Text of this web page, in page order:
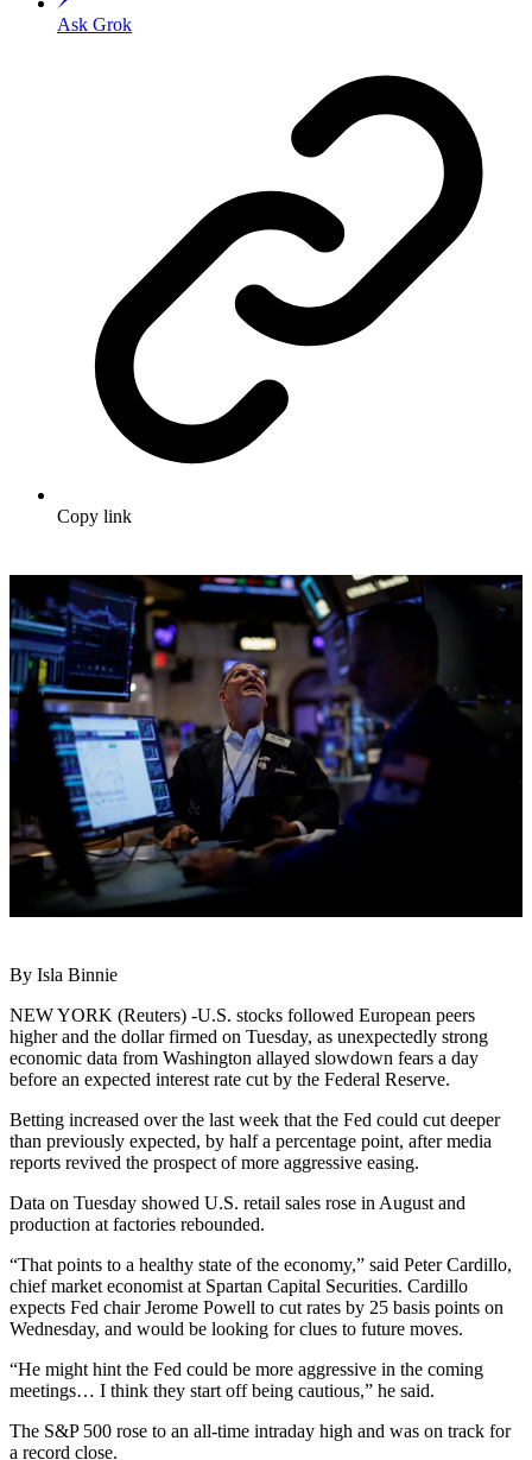
Ask Grok
Copy link
By Isla Binnie
NEW YORK (Reuters) -U.S. stocks followed European peers
higher and the dollar firmed on Tuesday, as unexpectedly strong
economic data from Washington allayed slowdown fears a day
before an expected interest rate cut by the Federal Reserve.
Betting increased over the last week that the Fed could cut deeper
than previously expected, by half a percentage point, after media
reports revived the prospect of more aggressive easing.
Data on Tuesday showed U.S. retail sales rose in August and
production at factories rebounded.
“That points to a healthy state of the economy,” said Peter Cardillo,
chief market economist at Spartan Capital Securities. Cardillo
expects Fed chair Jerome Powell to cut rates by 25 basis points on
Wednesday, and would be looking for clues to future moves.
“He might hint the Fed could be more aggressive in the coming
meetings… I think they start off being cautious,” he said.
The S&P 500 rose to an all-time intraday high and was on track for
a record close.